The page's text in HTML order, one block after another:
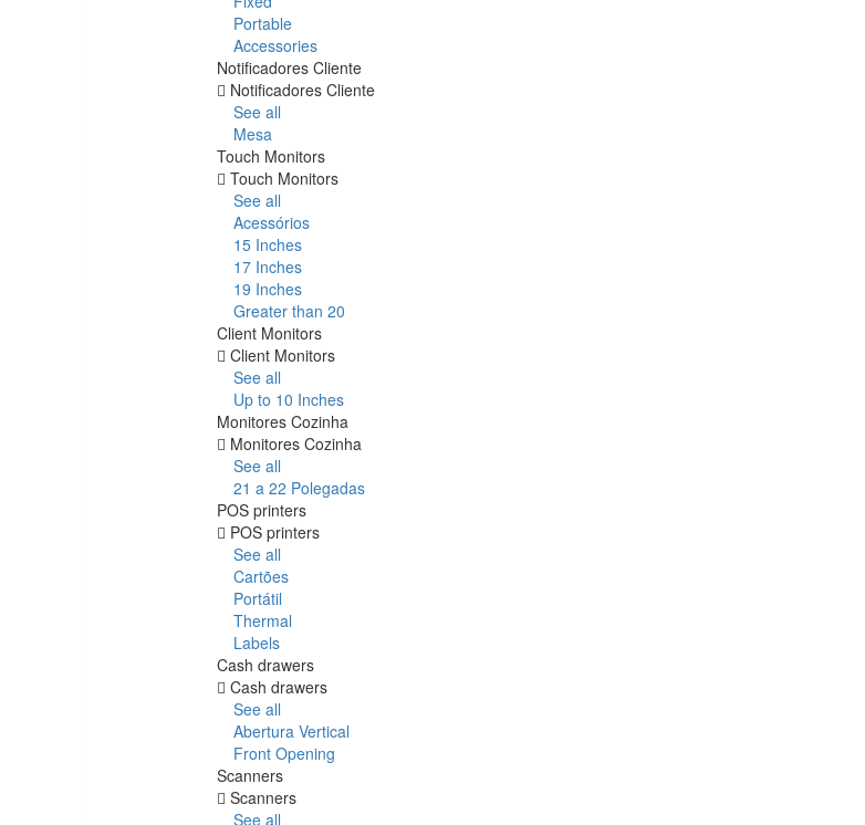
Portable
Accessories
Notificadores Cliente
Notificadores Cliente
See all
Mesa
Touch Monitors
Touch Monitors
See all
Acessórios
15 Inches
17 Inches
19 Inches
Greater than 20
Client Monitors
Client Monitors
See all
Up to 10 Inches
Monitores Cozinha
Monitores Cozinha
See all
21 a 22 Polegadas
POS printers
POS printers
See all
Cartões
Portátil
Thermal
Labels
Cash drawers
Cash drawers
See all
Abertura Vertical
Front Opening
Scanners
Scanners
See all